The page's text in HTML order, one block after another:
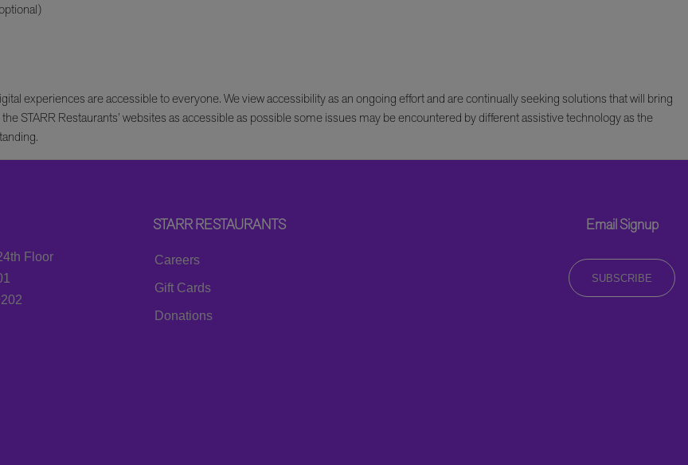
experiences are accessible to everyone. We view accessibility as an ongoing effort and are continually seeking solutions that will bring
STARR Restaurants’ websites as accessible as possible some issues may be encountered by different assistive technology as the
Floor
STARR RESTAURANTS
Careers
Gift Cards
Donations
Email Signup
SUBSCRIBE